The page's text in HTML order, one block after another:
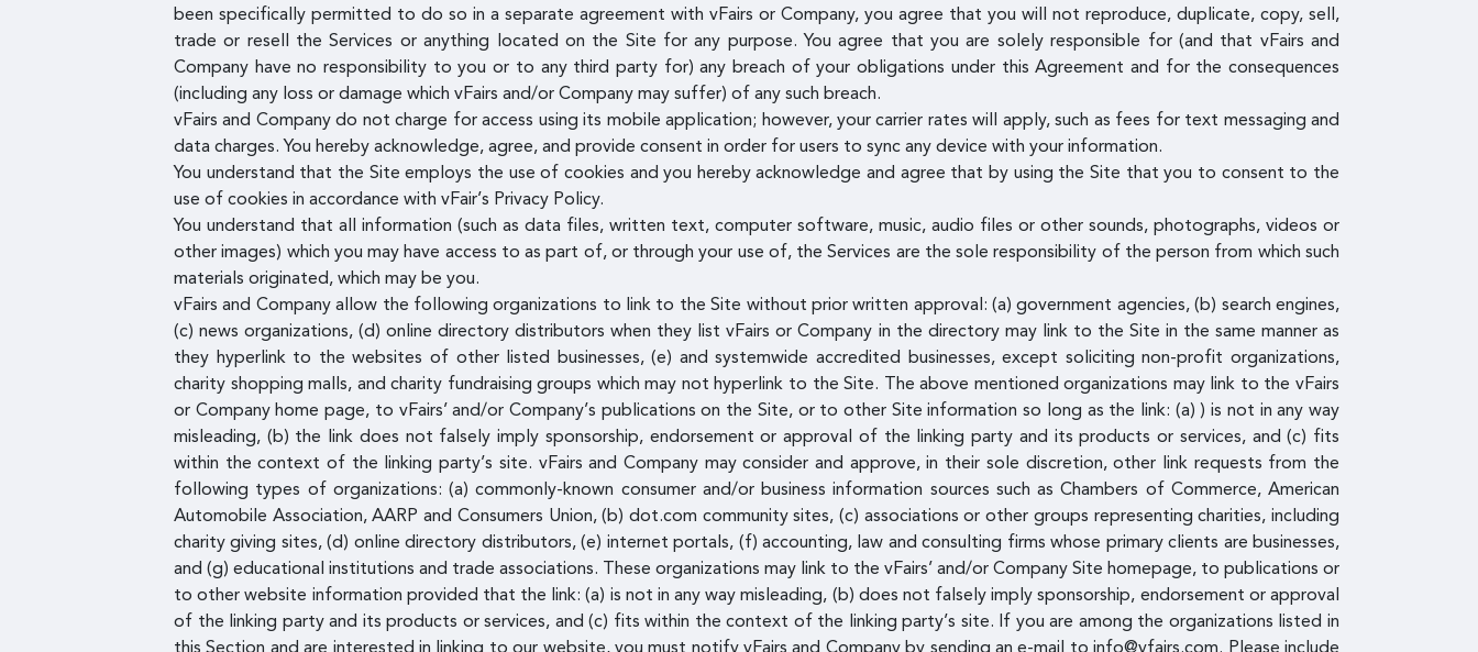
been specifically permitted to do so in a separate agreement with vFairs or Company, you agree that you will not reproduce, duplicate, copy, sell,
trade or resell the Services or anything located on the Site for any purpose. You agree that you are solely responsible for (and that vFairs and
Company have no responsibility to you or to any third party for) any breach of your obligations under this Agreement and for the consequences
(including any loss or damage which vFairs and/or Company may suffer) of any such breach.
vFairs and Company do not charge for access using its mobile application; however, your carrier rates will apply, such as fees for text messaging and
data charges. You hereby acknowledge, agree, and provide consent in order for users to sync any device with your information.
You understand that the Site employs the use of cookies and you hereby acknowledge and agree that by using the Site that you to consent to the
use of cookies in accordance with vFair’s Privacy Policy.
You understand that all information (such as data files, written text, computer software, music, audio files or other sounds, photographs, videos or
other images) which you may have access to as part of, or through your use of, the Services are the sole responsibility of the person from which such
materials originated, which may be you.
vFairs and Company allow the following organizations to link to the Site without prior written approval: (a) government agencies, (b) search engines,
(c) news organizations, (d) online directory distributors when they list vFairs or Company in the directory may link to the Site in the same manner as
they hyperlink to the websites of other listed businesses, (e) and systemwide accredited businesses, except soliciting non-profit organizations,
charity shopping malls, and charity fundraising groups which may not hyperlink to the Site. The above mentioned organizations may link to the vFairs
or Company home page, to vFairs’ and/or Company’s publications on the Site, or to other Site information so long as the link: (a) ) is not in any way
misleading, (b) the link does not falsely imply sponsorship, endorsement or approval of the linking party and its products or services, and (c) fits
within the context of the linking party’s site. vFairs and Company may consider and approve, in their sole discretion, other link requests from the
following types of organizations: (a) commonly-known consumer and/or business information sources such as Chambers of Commerce, American
Automobile Association, AARP and Consumers Union, (b) dot.com community sites, (c) associations or other groups representing charities, including
charity giving sites, (d) online directory distributors, (e) internet portals, (f) accounting, law and consulting firms whose primary clients are businesses,
and (g) educational institutions and trade associations. These organizations may link to the vFairs’ and/or Company Site homepage, to publications or
to other website information provided that the link: (a) is not in any way misleading, (b) does not falsely imply sponsorship, endorsement or approval
of the linking party and its products or services, and (c) fits within the context of the linking party’s site. If you are among the organizations listed in